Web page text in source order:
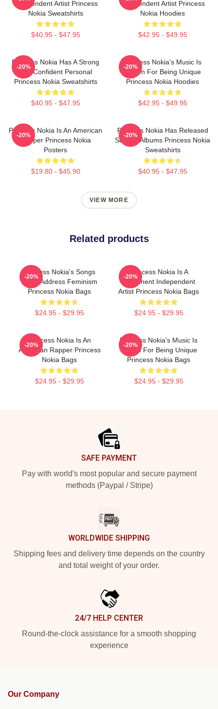
Independent Artist Princess
Nokia Sweatshirts
$40.95 - $47.95
Independent Artist Princess
Nokia Hoodies
$42.95 - $49.95
Princess Nokia Has A Strong
And Confident Personal
Princess Nokia Sweatshirts
$40.95 - $47.95
-20%
Princess Nokia's Music Is
Known For Being Unique
Princess Nokia Hoodies
$42.95 - $49.95
-20%
Princess Nokia Is An American
Rapper Princess Nokia
Posters
$19.80 - $45.90
-20%
Princess Nokia Has Released
Several Albums Princess Nokia
Sweatshirts
$40.95 - $47.95
-20%
VIEW MORE
Related products
Princess Nokia's Songs
Often Address Feminism
Princess Nokia Bags
$24.95 - $29.95
-20%
Princess Nokia Is A
Prominent Independent
Artist Princess Nokia Bags
$24.95 - $29.95
-20%
Princess Nokia Is An
American Rapper Princess
Nokia Bags
$24.95 - $29.95
-20%
Princess Nokia's Music Is
Known For Being Unique
Princess Nokia Bags
$24.95 - $29.95
-20%
SAFE PAYMENT
Pay with world's most popular and secure payment
methods (Paypal / Stripe)
WORLDWIDE SHIPPING
Shipping fees and delivery time depends on the country
and total weight of your order.
24/7 HELP CENTER
Round-the-clock assistance for a smooth shopping
experience
Our Company